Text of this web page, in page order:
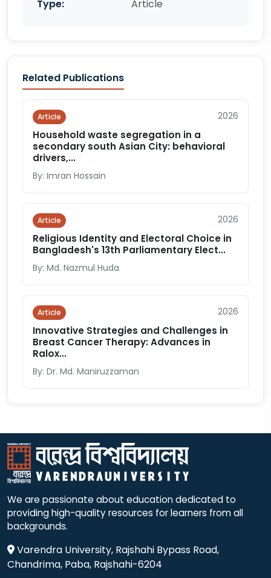
Type:
Article
Related Publications
Article 2026
Household waste segregation in a
secondary south Asian City: behavioral
drivers,...
By: Imran Hossain
Article 2026
Religious Identity and Electoral Choice in
Bangladesh's 13th Parliamentary Elect...
By: Md. Nazmul Huda
Article 2026
Innovative Strategies and Challenges in
Breast Cancer Therapy: Advances in
Ralox...
By: Dr. Md. Maniruzzaman
We are passionate about education dedicated to
providing high-quality resources for learners from all
backgrounds.
Varendra University, Rajshahi Bypass Road,
Chandrima, Paba, Rajshahi-6204